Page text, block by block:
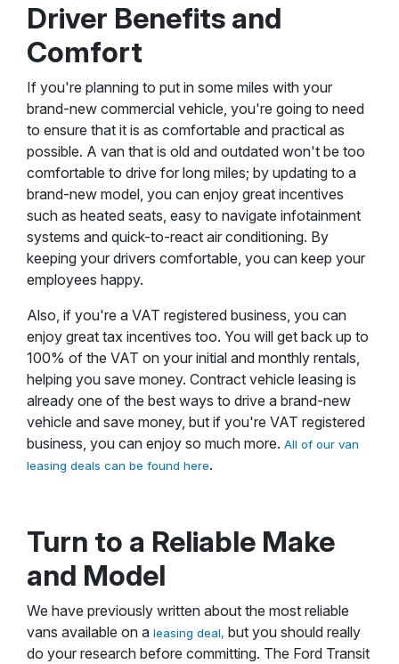
Driver Benefits and
Comfort
If you're planning to put in some miles with your
brand-new commercial vehicle, you're going to need
to ensure that it is as comfortable and practical as
possible. A van that is old and outdated won't be too
comfortable to drive for long miles; by updating to a
brand-new model, you can enjoy great incentives
such as heated seats, easy to navigate infotainment
systems and quick-to-react air conditioning. By
keeping your drivers comfortable, you can keep your
employees happy.
Also, if you're a VAT registered business, you can
enjoy great tax incentives too. You will get back up to
100% of the VAT on your initial and monthly rentals,
helping you save money. Contract vehicle leasing is
already one of the best ways to drive a brand-new
vehicle and save money, but if you're VAT registered
business, you can enjoy so much more. All of our van
leasing deals can be found here.
Turn to a Reliable Make
and Model
We have previously written about the most reliable
vans available on a leasing deal, but you should really
do your research before committing. The Ford Transit